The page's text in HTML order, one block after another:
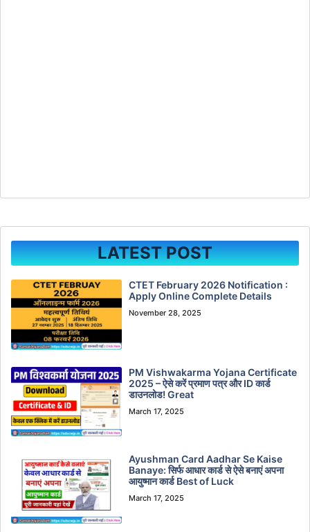
LATEST POST
CTET February 2026 Notification :
Apply Online Complete Details
November 28, 2025
PM Vishwakarma Yojana Certificate
2025 – ऐसे करें प्रमाण पत्र और ID कार्ड
डाउनलोड! Great
March 17, 2025
Ayushman Card Aadhar Se Kaise
Banaye: सिर्फ आधार कार्ड से ऐसे बनाएं अपना
आयुष्मान कार्ड Best of Luck
March 17, 2025